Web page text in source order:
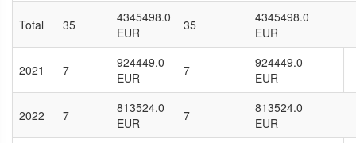
Total 35
4345498.0
EUR
35
4345498.0
EUR
2021 7
924449.0
EUR
7
924449.0
EUR
2022 7
813524.0
EUR
7
813524.0
EUR